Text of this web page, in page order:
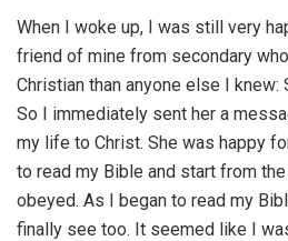
When I woke up, I was still very
friend of mine from secondary
Christian than anyone else I knew:
So I immediately sent her a
my life to Christ. She was happy
to read my Bible and start from
obeyed. As I began to read my
finally see too. It seemed like I